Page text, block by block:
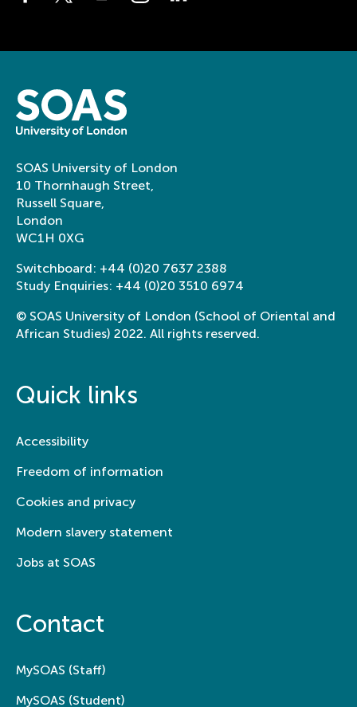
SOAS University of London
10 Thornhaugh Street,
Russell Square,
London
WC1H 0XG
Switchboard: +44 (0)20 7637 2388
Study Enquiries: +44 (0)20 3510 6974
© SOAS University of London (School of Oriental and
African Studies) 2022. All rights reserved.
Quick links
Accessibility
Freedom of information
Cookies and privacy
Modern slavery statement
Jobs at SOAS
Contact
MySOAS (Staff)
MySOAS (Student)